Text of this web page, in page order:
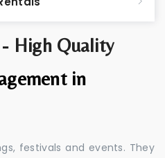
High Quality
in
festivals and events. They